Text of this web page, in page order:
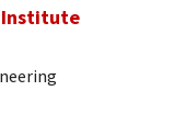
Institute